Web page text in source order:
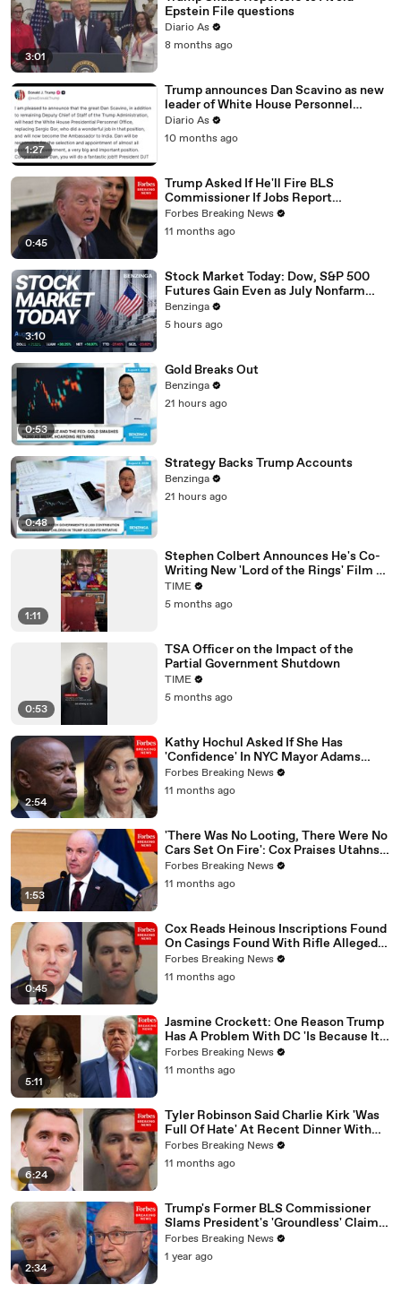
01:
03
Not everybody in the country is asked the question, are
you working or are you looking for work?
01:08
Just a handful.
01:09
And businesses, about 600,000 businesses.
01:12
Well, they don't all get their returns in on time.
01
:1
5
I would like them all to come in at a time, but BLS keeps
the door open for two more months to get more
information.
01:
22
So what you saw on Friday was the effect of trying to do
a better job, getting more information.
3:01
Epstein File questions
Diario As
8 months ago
1:27
Trump announces Dan Scavino as new
leader of White House Personnel
Office
Diario As
10 months ago
0:45
Trump Asked If He'll Fire BLS
Commissioner If Jobs Report
Tomorrow Disappoints
Forbes Breaking News
11 months ago
3:10
Stock Market Today: Dow, S&P 500
Futures Gain Even as July Nonfarm
Payrolls Unexpectedly Contract
Benzinga
5 hours ago
0:53
Gold Breaks Out
Benzinga
21 hours ago
0:48
Strategy Backs Trump Accounts
Benzinga
21 hours ago
1:11
Stephen Colbert Announces He's Co-
Writing New 'Lord of the Rings' Film on
Call with Peter Jackson
TIME
5 months ago
0:53
TSA Officer on the Impact of the
Partial Government Shutdown
TIME
5 months ago
2:54
Kathy Hochul Asked If She Has
'Confidence' In NYC Mayor Adams
Amid Trump Administration Job Offers
Forbes Breaking News
11 months ago
1:53
'There Was No Looting, There Were No
Cars Set On Fire': Cox Praises Utahns'
Response To Kirk Killing
Forbes Breaking News
11 months ago
0:45
Cox Reads Heinous Inscriptions Found
On Casings Found With Rifle Allegedly
Used To Kill Charlie Kirk
Forbes Breaking News
11 months ago
5:11
Jasmine Crockett: One Reason Trump
Has A Problem With DC 'Is Because It's
Black And Brown'
Forbes Breaking News
11 months ago
6:24
Tyler Robinson Said Charlie Kirk 'Was
Full Of Hate' At Recent Dinner With
Family_ Utah Governor
Forbes Breaking News
11 months ago
2:34
Trump's Former BLS Commissioner
Slams President's 'Groundless' Claims
About Jobs Report Revisions
Forbes Breaking News
1 year ago